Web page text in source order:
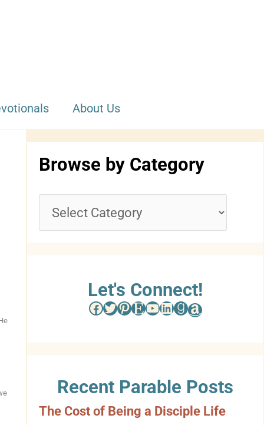
About Us
Browse by Category
r
C
Let's Connect!
Facebook Twitter Pinterest Etsy YouTube LinkedIn Goodreads Amazon
Recent Parable Posts
The Cost of Being a Disciple Life